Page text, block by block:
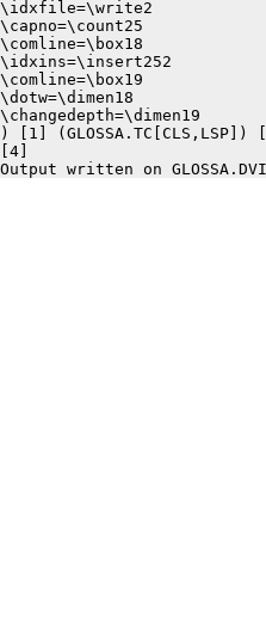
\idxfile=\write2
\capno=\count25
\comline=\box18
\idxins=\insert252
\comline=\box19
\dotw=\dimen18
\changedepth=\dimen19
) [1] (GLOSSA.TC[CLS,LSP])
[4]